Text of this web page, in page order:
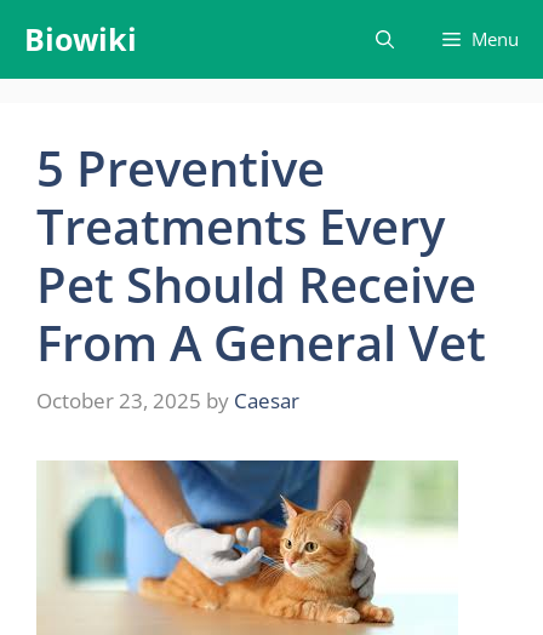
content
Biowiki Menu
5 Preventive
Treatments Every
Pet Should Receive
From A General Vet
October 23, 2025 by Caesar